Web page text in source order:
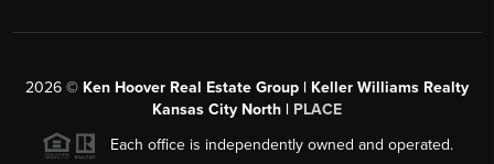
2026 © Ken Hoover Real Estate Group | Keller Williams Realty
Kansas City North | PLACE
Each office is independently owned and operated.